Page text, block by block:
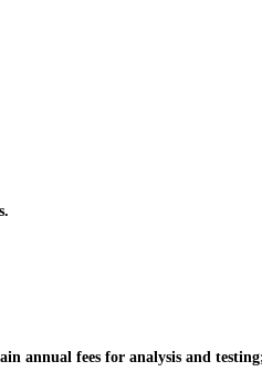
fees for analysis and